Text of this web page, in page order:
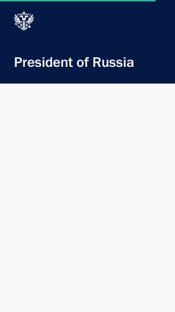
President of Russia